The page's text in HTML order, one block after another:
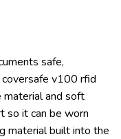
safe,
v100 rfid
and soft
so it can be worn
material built into the